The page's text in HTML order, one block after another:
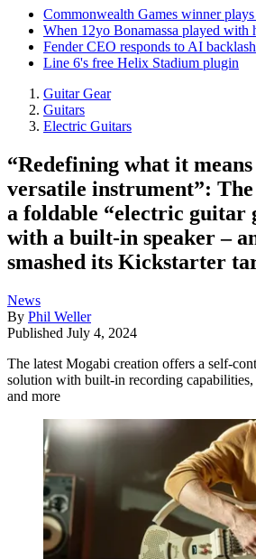
Commonwealth Games winner
When 12yo Bonamassa played with
Fender CEO responds to AI backlash
Line 6's free Helix Stadium plugin
Guitar Gear
Guitars
Electric Guitars
“Redefining what it means
versatile instrument”:
a foldable “electric guitar
with a built-in speaker –
smashed its Kickstarter
News
By Phil Weller
Published July 4, 2024
The latest Mogabi creation offers a self-
solution with built-in recording
and more